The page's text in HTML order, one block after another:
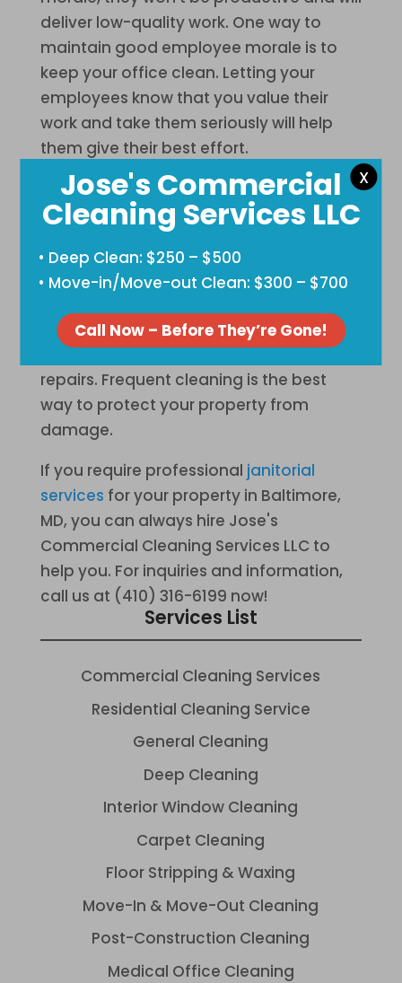
deliver low-quality work. One way to
maintain good employee morale is to
keep your office clean. Letting your
employees know that you value their
work and take them seriously will help
them give their best effort.
Costly Repairs
Dirt, dust, and other dirt particles cause
damage to your property, including your
furniture and equipment. If the dirt and
equipment, that can eventually cause
breakdowns that will lead to expensive
repairs. Frequent cleaning is the best
way to protect your property from
damage.
If you require professional janitorial
services for your property in Baltimore,
MD, you can always hire Jose's
Commercial Cleaning Services LLC to
help you. For inquiries and information,
call us at (410) 316-6199 now!
Services List
Commercial Cleaning Services
Residential Cleaning Service
General Cleaning
Deep Cleaning
Interior Window Cleaning
Carpet Cleaning
Floor Stripping & Waxing
Move-In & Move-Out Cleaning
Post-Construction Cleaning
Medical Office Cleaning
X
Jose's Commercial
Cleaning Services LLC
• Deep Clean: $250 – $500
• Move-in/Move-out Clean: $300 – $700
Call Now – Before They’re Gone!